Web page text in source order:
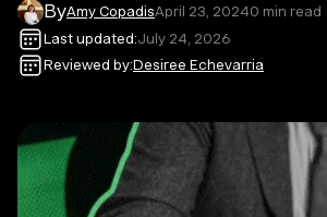
ByAmy CopadisApril 23, 20240 min read
Last updated:July 24, 2026
Reviewed by:Desiree Echevarria